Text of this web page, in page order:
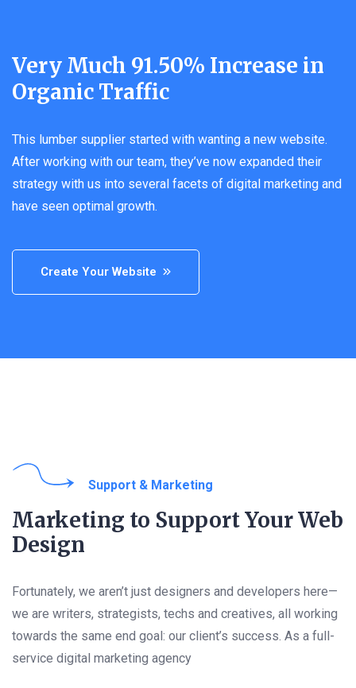
Very Much 91.50% Increase in
Organic Traffic
This lumber supplier started with wanting a new website.
After working with our team, they’ve now expanded their
strategy with us into several facets of digital marketing and
have seen optimal growth.
Create Your Website
Support & Marketing​
Marketing to Support Your Web
Design
Fortunately, we aren’t just designers and developers here—
we are writers, strategists, techs and creatives, all working
towards the same end goal: our client’s success. As a full-
service digital marketing agency